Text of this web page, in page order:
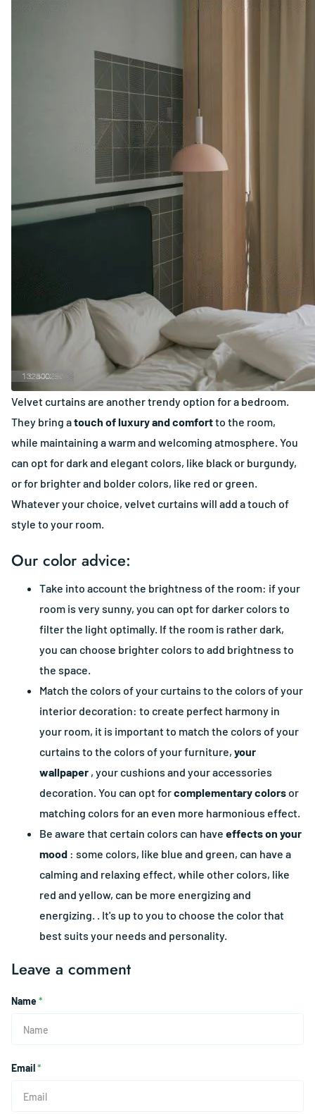
Velvet curtains are another trendy option for a bedroom.
They bring atouch of luxury and comfortto the room,
while maintaining a warm and welcoming atmosphere. You
can opt for dark and elegant colors, like black or burgundy,
or for brighter and bolder colors, like red or green.
Whatever your choice, velvet curtains will add a touch of
style to your room.
Our color advice:
Take into account the brightness of the room: if your
room is very sunny, you can opt for darker colors to
filter the light optimally. If the room is rather dark,
you can choose brighter colors to add brightness to
the space.
Match the colors of your curtains to the colors of your
interior decoration: to create perfect harmony in
your room, it is important to match the colors of your
curtains to the colors of your furniture, your
wallpaper , your cushions and your accessories
decoration. You can opt forcomplementary colorsor
matching colors for an even more harmonious effect.
Be aware that certain colors can have effects on your
mood : some colors, like blue and green, can have a
calming and relaxing effect, while other colors, like
red and yellow, can be more energizing and
energizing. . It's up to you to choose the color that
best suits your needs and personality.
Leave a comment
Name*
Email*